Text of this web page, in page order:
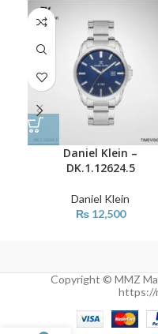
Daniel Klein –
DK.1.12624.5
Daniel Klein
₨12,500
Copyright © MMZ
https://